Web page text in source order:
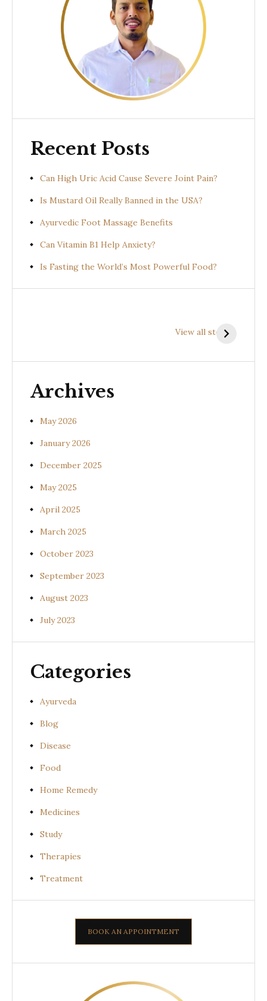
Recent Posts
Can High Uric Acid Cause Severe Joint Pain?
Is Mustard Oil Really Banned in the USA?
Ayurvedic Foot Massage Benefits
Can Vitamin B1 Help Anxiety?
Is Fasting the World’s Most Powerful Food?
View all stories
(Uraria picta)
Benefits of
(Desmodium
Archives
May 2026
January 2026
December 2025
May 2025
April 2025
March 2025
October 2023
September 2023
August 2023
July 2023
Categories
Ayurveda
Blog
Disease
Food
Home Remedy
Medicines
Study
Therapies
Treatment
BOOK AN APPOINTMENT